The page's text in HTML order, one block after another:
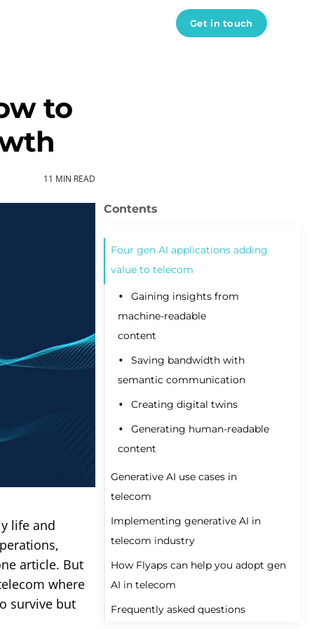
Data engineers
AI developers
Python developers
See all experts
Get in touch
to
11 MIN READ
Four gen AI applications adding
value to telecom
Gaining insights from
machine-readable
content
Saving bandwidth with
semantic communication
Creating digital twins
Generating human-readable
content
Generative AI use cases in
telecom
Improving customer
service
Streamlining marketing and
sales
Optimizing network
Implementing generative AI in
telecom industry
Set clear objectives
Choose the right model
Prepare your data
How Flyaps can help you adopt gen
AI in telecom
Custom development of
Frequently asked questions
life and
article. But
where
survive but